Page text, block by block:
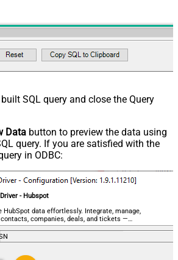
SQL query and close the Query
Data button to preview the data using
query. If you are satisfied with the
in ODBC:
- Hubspot
HubSpot data effortlessly. Integrate, manage,
companies, deals, and tickets —
required.